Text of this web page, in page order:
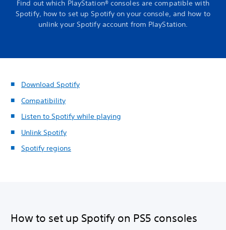
Find out which PlayStation® consoles are compatible with
Spotify, how to set up Spotify on your console, and how to
unlink your Spotify account from PlayStation.
Download Spotify
Compatibility
Listen to Spotify while playing
Unlink Spotify
Spotify regions
How to set up Spotify on PS5 consoles